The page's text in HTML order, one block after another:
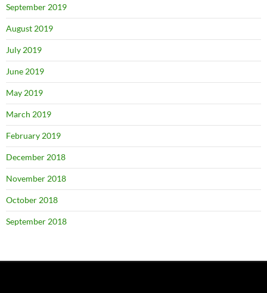
September 2019
August 2019
July 2019
June 2019
May 2019
March 2019
February 2019
December 2018
November 2018
October 2018
September 2018